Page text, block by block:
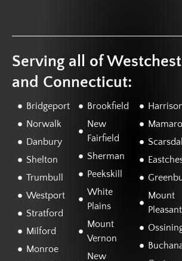
Serving all of
and Connecticut:
Bridgeport
Norwalk
Danbury
Shelton
Trumbull
Westport
Stratford
Milford
Monroe
Brookfield
New
Fairfield
Sherman
Peekskill
White
Plains
Mount
Vernon
New
Mount
Pleasant